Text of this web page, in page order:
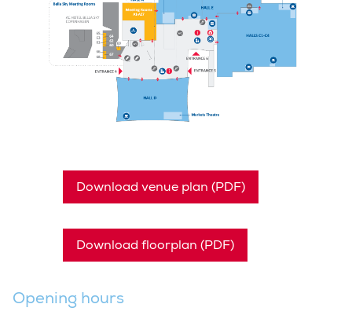
Download venue plan (PDF)
Download floorplan (PDF)
Opening hours